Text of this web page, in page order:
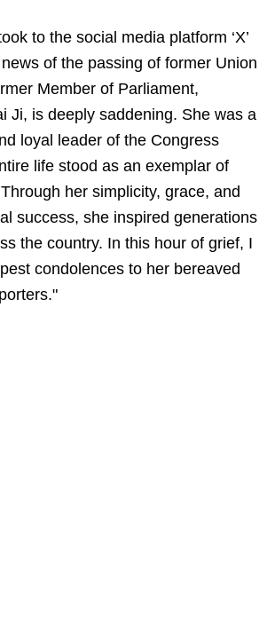
to the social media platform ‘X’
of the passing of former Union
Member of Parliament,
Ji, is deeply saddening. She was a
loyal leader of the Congress
life stood as an exemplar of
her simplicity, grace, and
success, she inspired generations
the country. In this hour of grief, I
condolences to her bereaved